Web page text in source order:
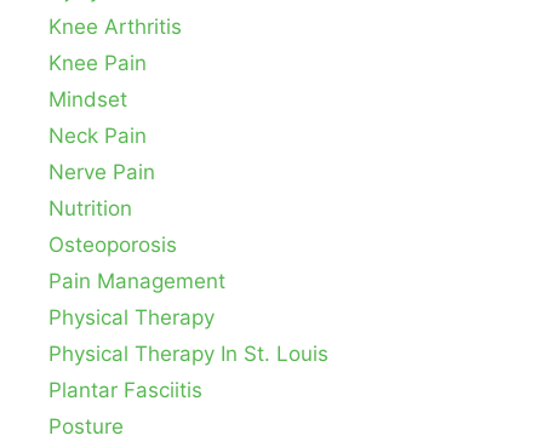
Knee Arthritis
Knee Pain
Mindset
Neck Pain
Nerve Pain
Nutrition
Osteoporosis
Pain Management
Physical Therapy
Physical Therapy In St. Louis
Plantar Fasciitis
Posture